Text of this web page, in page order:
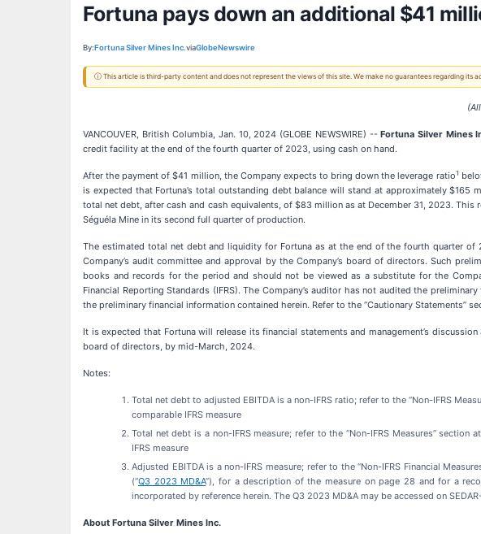
Fortuna pays down an additional $41
By: Fortuna Silver Mines Inc.viaGlobeNewswire
ⓘ This article is third-party content and does not represent the views of this site. We make no guarantees regarding its
VANCOUVER, British Columbia, Jan. 10, 2024 (GLOBE NEWSWIRE) --Fortuna Silver Mines
credit facility at the end of the fourth quarter of 2023, using cash on hand.
After the payment of $41 million, the Company expects to bring down the leverage ratio1
is expected that Fortuna’s total outstanding debt balance will stand at approximately
total net debt, after cash and cash equivalents, of $83 million as at December 31, 2023.
Séguéla Mine in its second full quarter of production.
The estimated total net debt and liquidity for Fortuna as at the end of the fourth quarter
Company’s audit committee and approval by the Company’s board of directors. Such
books and records for the period and should not be viewed as a substitute for the
Financial Reporting Standards (IFRS). The Company’s auditor has not audited the
the preliminary financial information contained herein. Refer to the “Cautionary Statements”
It is expected that Fortuna will release its financial statements and management’s
board of directors, by mid-March, 2024.
Notes:
Total net debt to adjusted EBITDA is a non-IFRS ratio; refer to the “Non-IFRS
comparable IFRS measure
Total net debt is a non-IFRS measure; refer to the “Non-IFRS Measures”
IFRS measure
Adjusted EBITDA is a non-IFRS measure; refer to the “Non-IFRS Financial
(“Q3 2023 MD&A”), for a description of the measure on page 28 and for a
incorporated by reference herein. The Q3 2023 MD&A may be accessed on
About Fortuna Silver Mines Inc.